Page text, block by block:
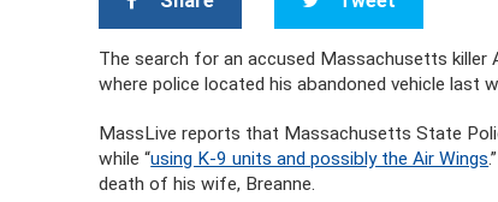
The search for an accused Massachusetts killer
where police located his abandoned vehicle last
MassLive reports that Massachusetts State
while “using K-9 units and possibly the Air Wings
death of his wife, Breanne.